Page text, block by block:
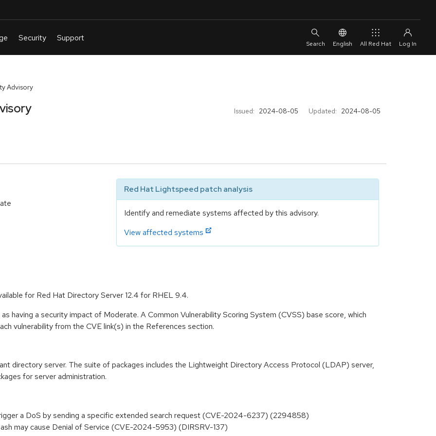
English All Red Hat
Advisory
Issued: 2024-08-05 Updated: 2024-08-05
Red Hat Lightspeed patch analysis
Identify and remediate systems affected by this advisory.
View affected systems
for Red Hat Directory Server 12.4 for RHEL 9.4.
having a security impact of Moderate. A Common Vulnerability Scoring System (CVSS) base score, which
vulnerability from the CVE link(s) in the References section.
directory server. The suite of packages includes the Lightweight Directory Access Protocol (LDAP) server,
for server administration.
a DoS by sending a specific extended search request (CVE-2024-6237) (2294858)
may cause Denial of Service (CVE-2024-5953) (DIRSRV-137)